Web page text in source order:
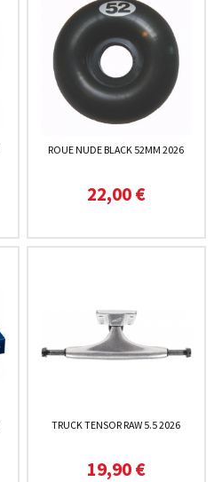
ROUE NUDE BLACK 52MM 2026
22,00 €
TRUCK TENSOR RAW 5.5 2026
19,90 €